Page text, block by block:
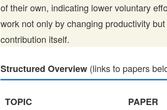
of their own, indicating lower voluntary
work not only by changing productivity
contribution itself.
Structured Overview (links to papers
TOPIC PAPER